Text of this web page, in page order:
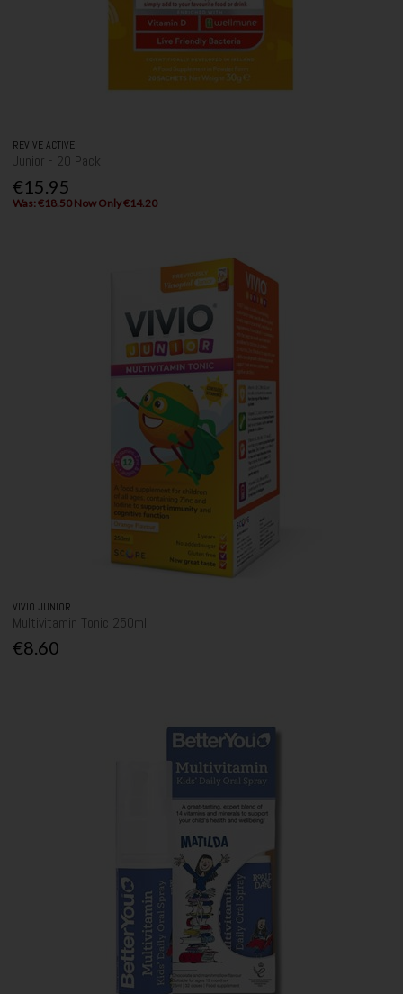
REVIVE ACTIVE
Junior - 20 Pack
€15.95
Was: €18.50 Now Only €14.20
VIVIO JUNIOR
Multivitamin Tonic 250ml
€8.60